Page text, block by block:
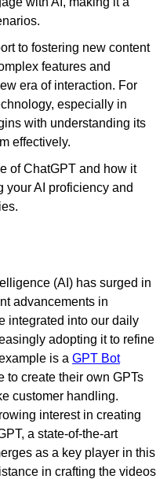
to fostering new content
features and
era of interaction. For
especially in
with understanding its
effectively.
of ChatGPT and how it
your AI proficiency and
(AI) has surged in
advancements in
integrated into our daily
adopting it to refine
is a GPT Bot
to create their own GPTs
customer handling.
interest in creating
a state-of-the-art
as a key player in this
in crafting the videos